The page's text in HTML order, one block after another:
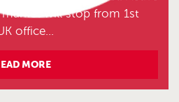
will stop from 1st
office...
MORE